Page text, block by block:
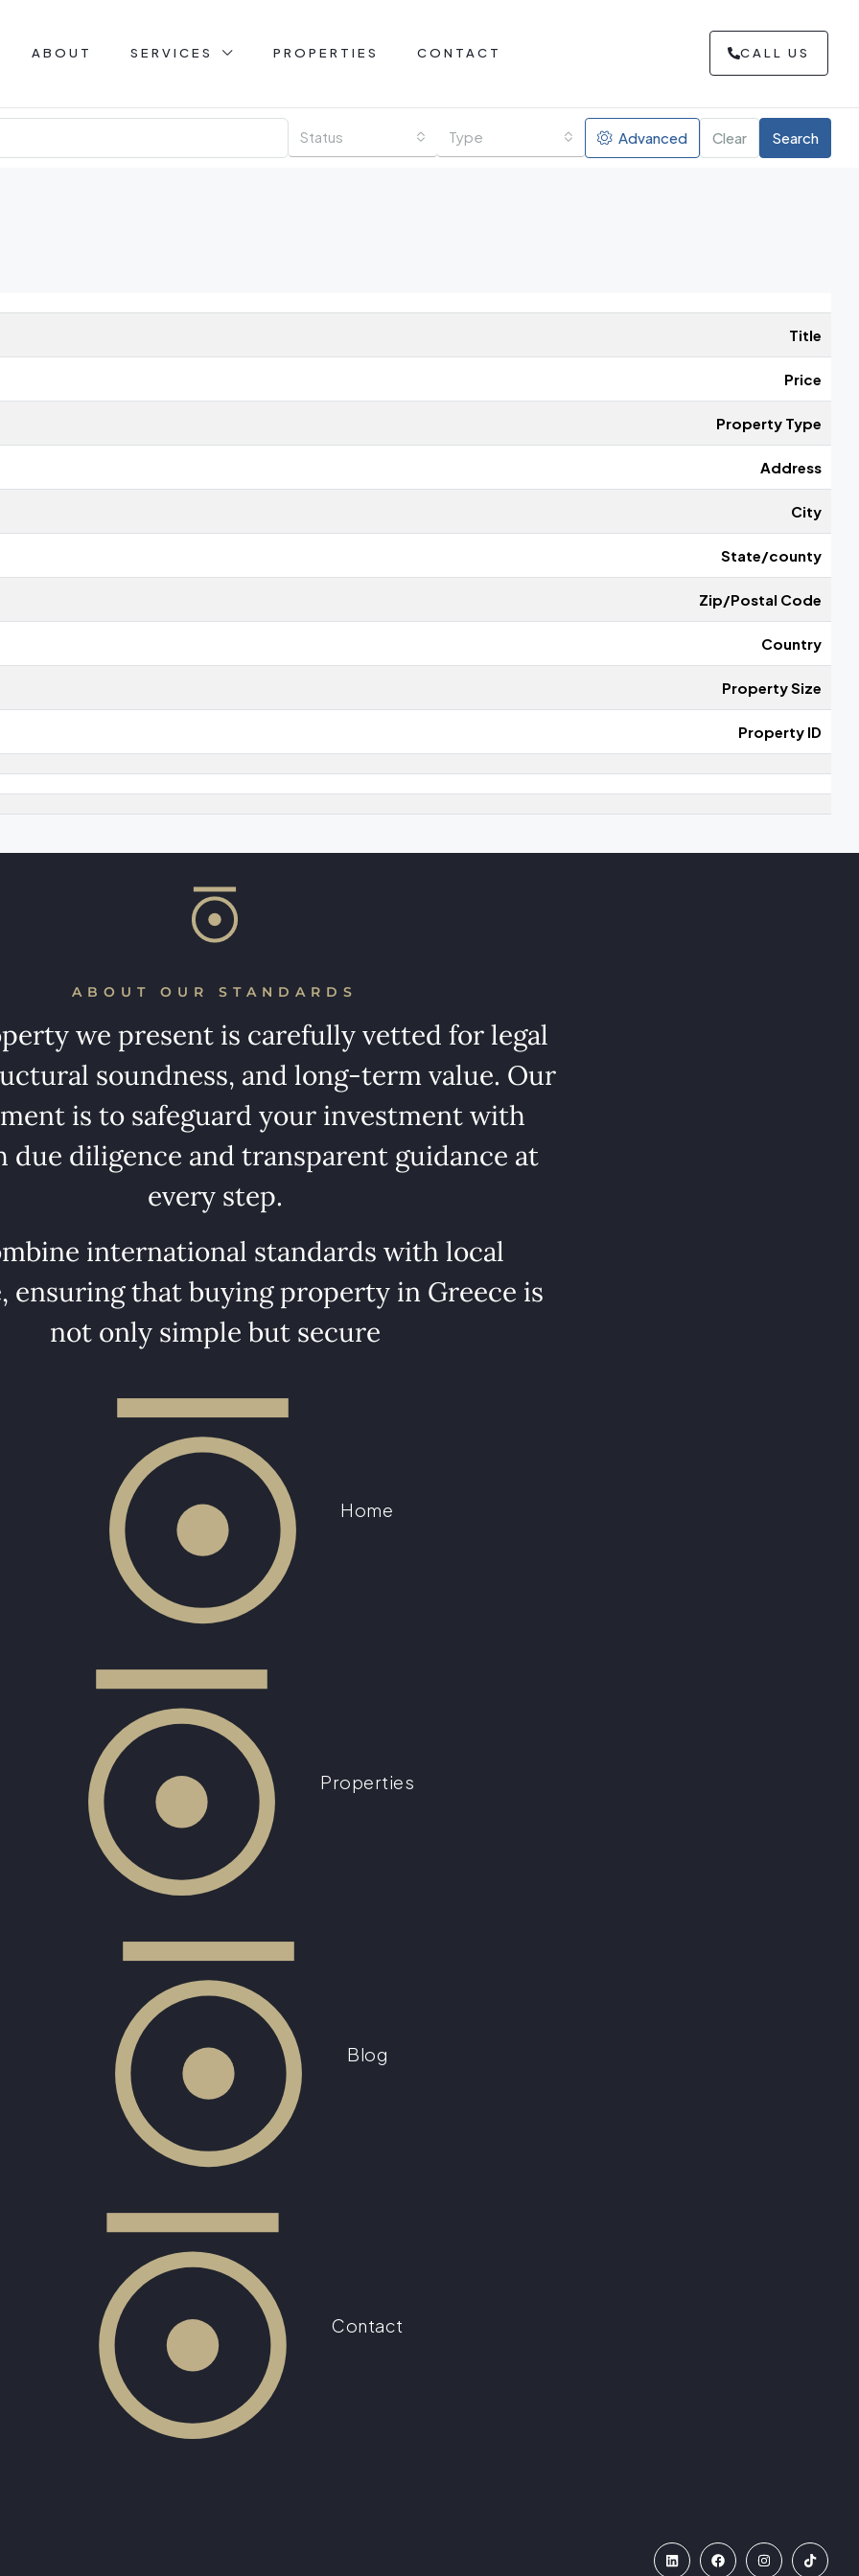
ABOUT SERVICES PROPERTIES CONTACT CALL US
Status Type Advanced Clear Search
Title
Price
Property Type
Address
City
State/county
Zip/Postal Code
Country
Property Size
Property ID
ABOUT OUR STANDARDS
we present is carefully vetted for legal
soundness, and long-term value. Our
is to safeguard your investment with
due diligence and transparent guidance at
every step.
international standards with local
ensuring that buying property in Greece is
not only simple but secure
Home
Properties
Blog
Contact